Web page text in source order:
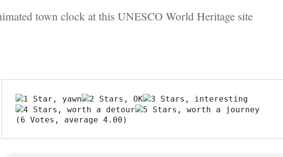
town clock at this UNESCO World Heritage site
(6 Votes, average 4.00)